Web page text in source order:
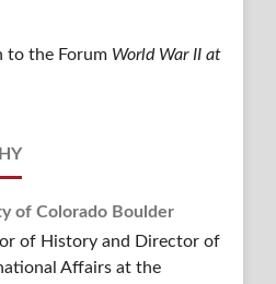
to the Forum World War II at
of Colorado Boulder
of History and Director of
Affairs at the